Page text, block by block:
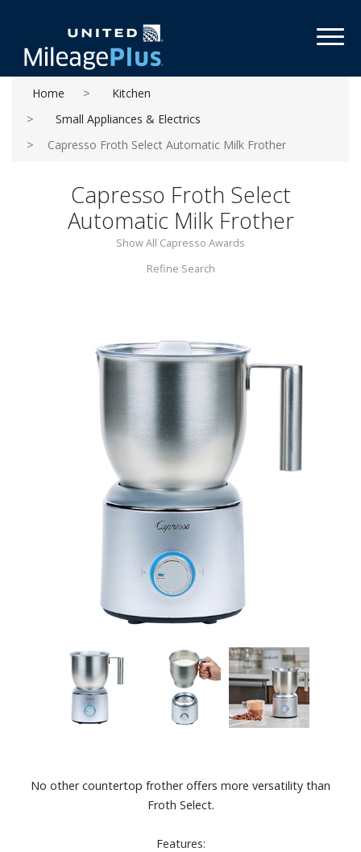
Home
Kitchen
Small Appliances & Electrics
Capresso Froth Select Automatic Milk Frother
Capresso Froth Select
Automatic Milk Frother
Show All Capresso Awards
Refine Search
No other countertop frother offers more versatility than
Froth Select.
Features: